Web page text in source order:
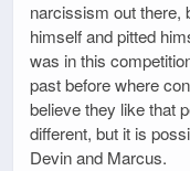
narcissism out there,
himself and pitted
was in this
past before where
believe they like that
different, but it is
Devin and Marcus.